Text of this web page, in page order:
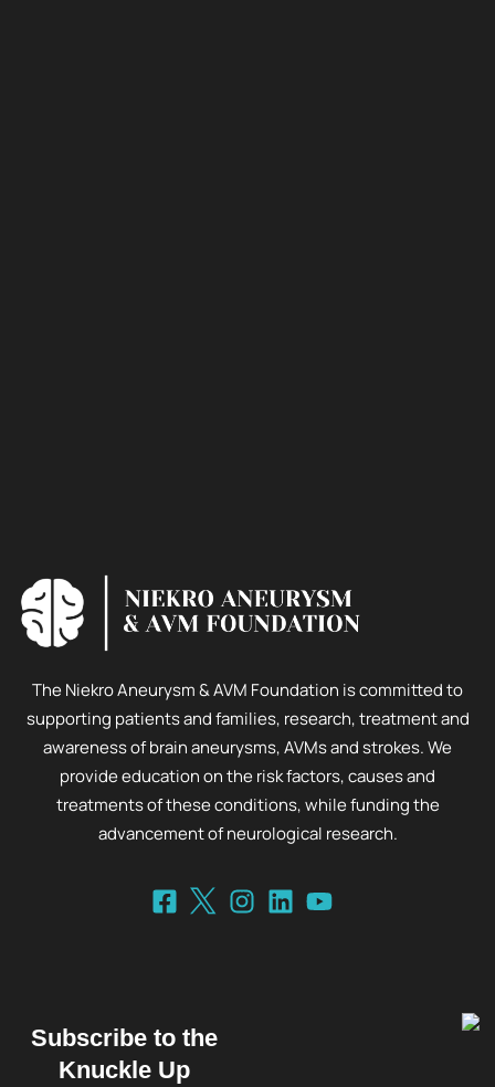
The Niekro Aneurysm & AVM Foundation is committed to
supporting patients and families, research, treatment and
awareness of brain aneurysms, AVMs and strokes. We
provide education on the risk factors, causes and
treatments of these conditions, while funding the
advancement of neurological research.
Subscribe to the
Knuckle Up